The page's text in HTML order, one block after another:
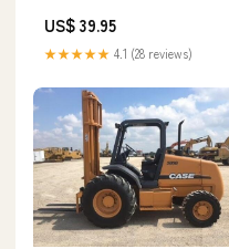
US$ 39.95
★★★★★ 4.1 (28 reviews)